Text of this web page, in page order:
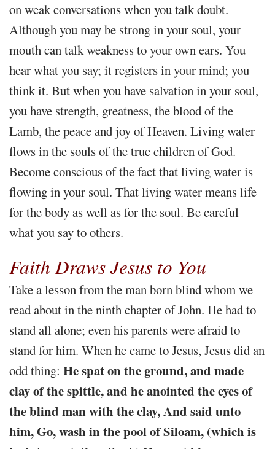
on weak conversations when you talk doubt.
Although you may be strong in your soul, your
mouth can talk weakness to your own ears. You
hear what you say; it registers in your mind; you
think it. But when you have salvation in your soul,
you have strength, greatness, the blood of the
Lamb, the peace and joy of Heaven. Living water
flows in the souls of the true children of God.
Become conscious of the fact that living water is
flowing in your soul. That living water means life
for the body as well as for the soul. Be careful
what you say to others.
Faith Draws Jesus to You
Take a lesson from the man born blind whom we
read about in the ninth chapter of John. He had to
stand all alone; even his parents were afraid to
stand for him. When he came to Jesus, Jesus did an
odd thing: He spat on the ground, and made
clay of the spittle, and he anointed the eyes of
the blind man with the clay, And said unto
him, Go, wash in the pool of Siloam, (which is